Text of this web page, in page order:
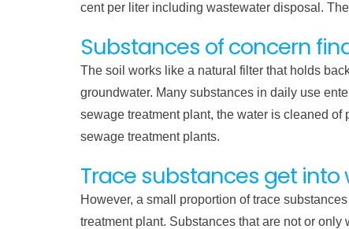
cent per liter including wastewater disposal.
Substances of concern
The soil works like a natural filter that holds
groundwater. Many substances in daily use
sewage treatment plant, the water is cleaned
sewage treatment plants.
Trace substances get into
However, a small proportion of trace
treatment plant. Substances that are not or